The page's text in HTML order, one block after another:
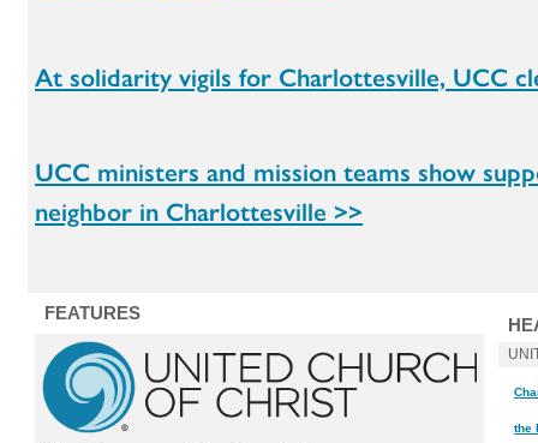
At solidarity vigils for Charlottesville, UCC
UCC ministers and mission teams show
neighbor in Charlottesville >>
FEATURES
the